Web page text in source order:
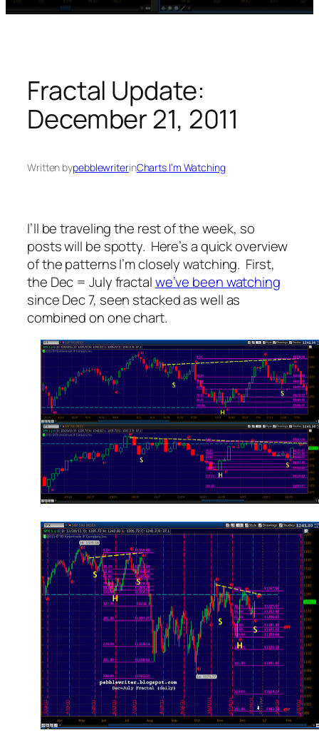
Fractal Update:
December 21, 2011
Written bypebblewriterinCharts I’m Watching
I’ll be traveling the rest of the week, so
posts will be spotty. Here’s a quick overview
of the patterns I’m closely watching. First,
the Dec = July fractalwe’ve been watching
since Dec 7, seen stacked as well as
combined on one chart.